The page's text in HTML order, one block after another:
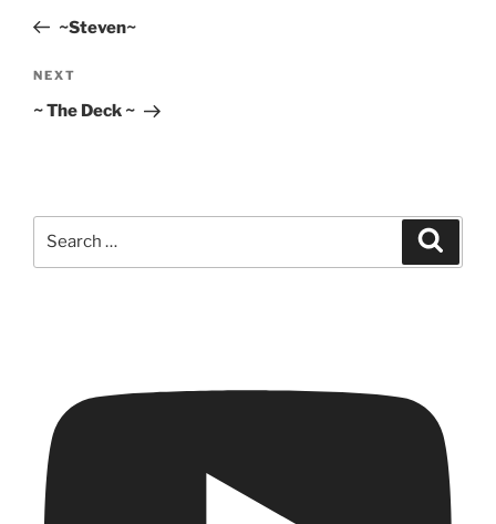
Post~Steven~
Next
Post
NEXT
~ The Deck ~